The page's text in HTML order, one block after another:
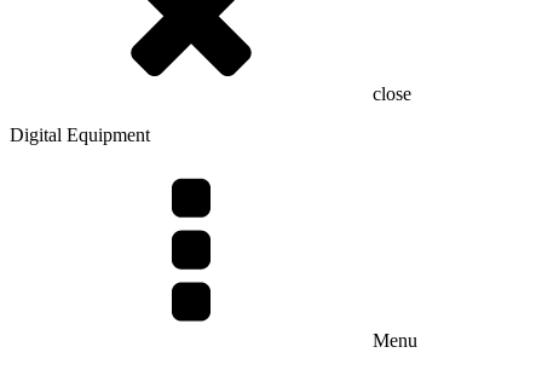
close
Digital Equipment
Menu